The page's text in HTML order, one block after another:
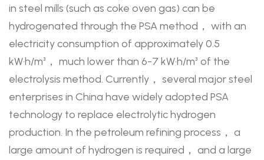
in steel mills (such as coke oven gas) can be
hydrogenated through the PSA method， with an
electricity consumption of approximately 0.5
kW·h/m³， much lower than 6-7 kW·h/m³ of the
electrolysis method. Currently， several major steel
enterprises in China have widely adopted PSA
technology to replace electrolytic hydrogen
production. In the petroleum refining process， a
large amount of hydrogen is required， and a large